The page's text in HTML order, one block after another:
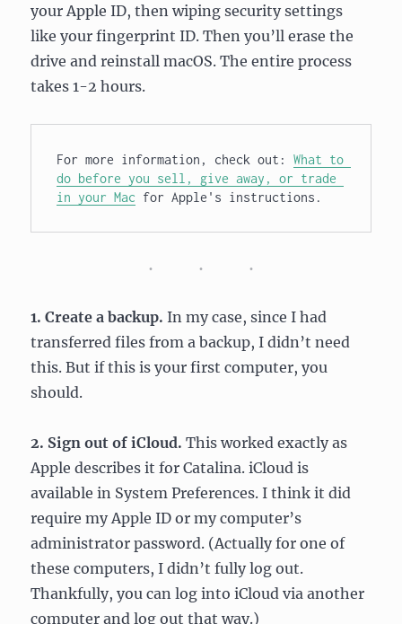
your Apple ID, then wiping security settings
like your fingerprint ID. Then you’ll erase the
drive and reinstall macOS. The entire process
takes 1-2 hours.
For more information, check out: What to
do before you sell, give away, or trade
in your Mac for Apple's instructions.
1. Create a backup. In my case, since I had
transferred files from a backup, I didn’t need
this. But if this is your first computer, you
should.
2. Sign out of iCloud. This worked exactly as
Apple describes it for Catalina. iCloud is
available in System Preferences. I think it did
require my Apple ID or my computer’s
administrator password. (Actually for one of
these computers, I didn’t fully log out.
Thankfully, you can log into iCloud via another
computer and log out that way.)